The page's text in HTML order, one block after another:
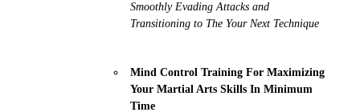
Smoothly Evading Attacks and
Transitioning to The Your Next Technique
Mind Control Training For Maximizing
Your Martial Arts Skills In Minimum
Time